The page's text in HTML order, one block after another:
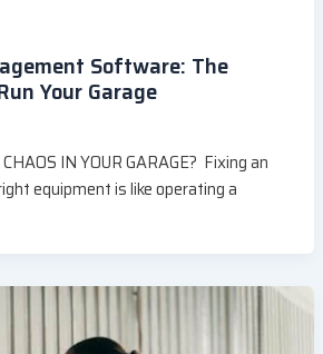
Software: The
Your Garage
IN YOUR GARAGE? Fixing an
equipment is like operating a